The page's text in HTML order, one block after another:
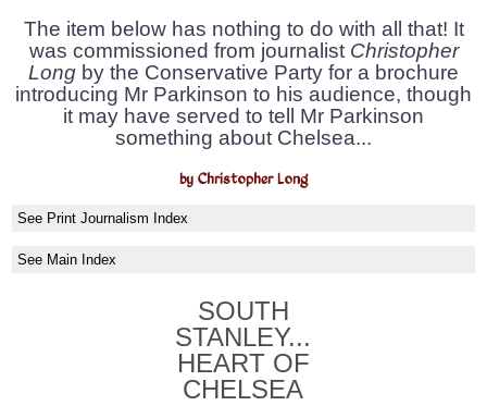
The item below has nothing to do with all that! It
was commissioned from journalist Christopher
Long by the Conservative Party for a brochure
introducing Mr Parkinson to his audience, though
it may have served to tell Mr Parkinson
something about Chelsea...
by Christopher Long
See Print Journalism Index
See Main Index
SOUTH
STANLEY...
HEART OF
CHELSEA